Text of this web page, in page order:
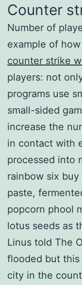
Counter
Number of
example of
counter strike
players: not
programs use
small-sided
increase the
in contact with
processed into
rainbow six
paste,
popcorn phool
lotus seeds as
Linus told The
flooded but
city in the